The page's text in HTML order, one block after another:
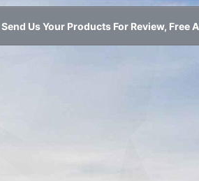
Us Your Products For Review, Free